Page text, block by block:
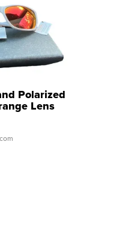
Polarized
Lens